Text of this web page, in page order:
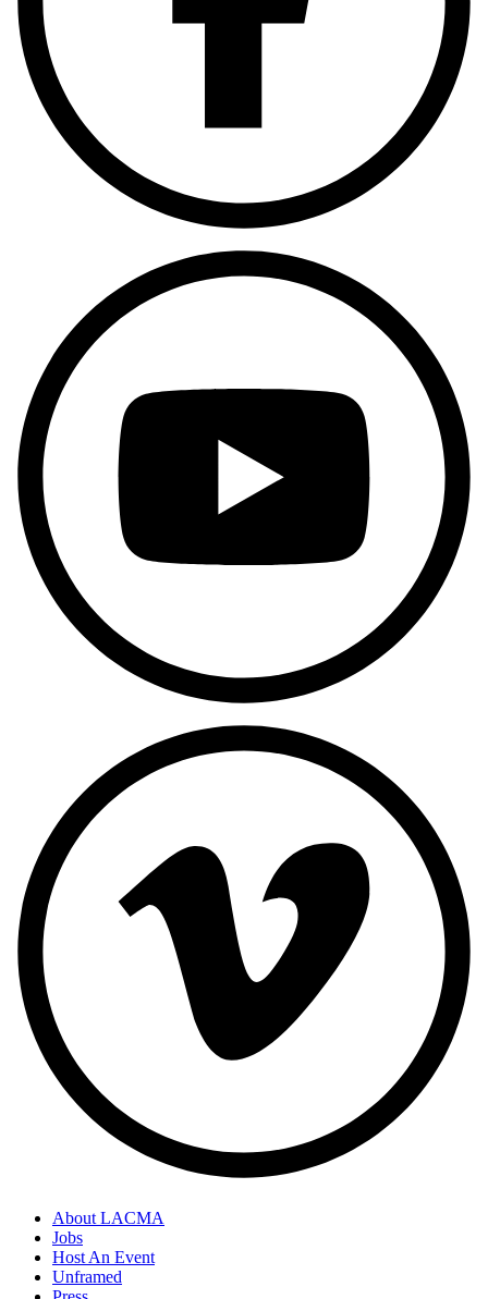
About LACMA
Jobs
Host An Event
Unframed